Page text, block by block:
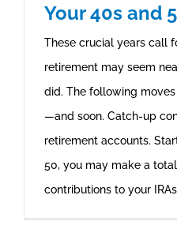
Your 40s and
These crucial years call
retirement may seem
did. The following
—and soon. Catch-up
retirement accounts.
50, you may make a
contributions to your